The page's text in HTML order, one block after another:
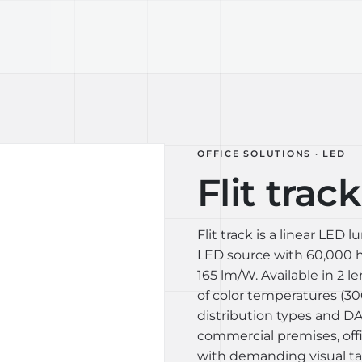
OFFICE SOLUTIONS · LED
Flit track
Flit track is a linear LED
LED source with 60,000
165 lm/W. Available in 2
of color temperatures
distribution types and
commercial premises,
with demanding visual